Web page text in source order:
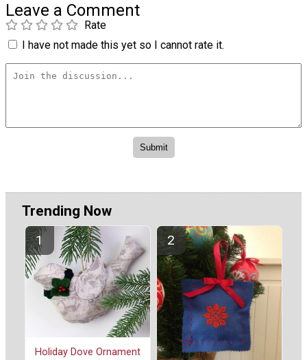
Leave a Comment
Rate
I have not made this yet so I cannot rate it.
Trending Now
Holiday Dove Ornament